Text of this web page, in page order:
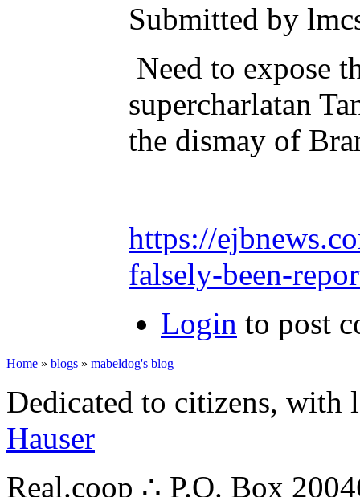
Submitted by
Need to expose
supercharlatan
the dismay of
https://
falsely-been-
Login to post
Home » blogs » mabeldog's blog
Dedicated to citizens,
Hauser
Real.coop ∴ P.O. Box